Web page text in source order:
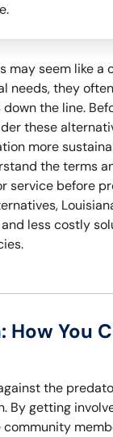
may seem like a
needs, they
the line.
these
more
the terms
service before
less costly
How You
the
By getting